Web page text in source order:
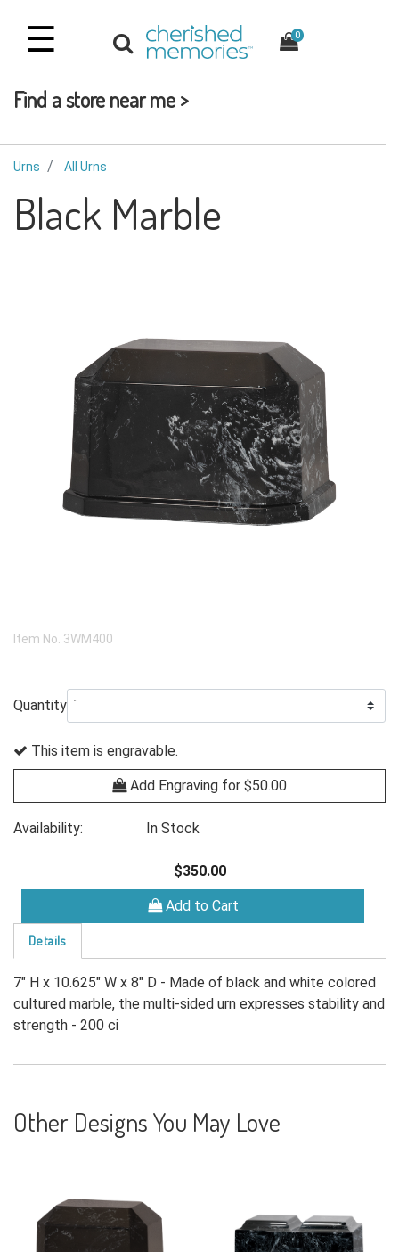
☰ 0
Find a store near me >
Urns All Urns
Black Marble
Item No. 3WM400
Quantity
This item is engravable.
Add Engraving for $50.00
Availability: In Stock
$350.00
Add to Cart
Details
7" H x 10.625" W x 8" D - Made of black and white colored
cultured marble, the multi-sided urn expresses stability and
strength - 200 ci
Other Designs You May Love